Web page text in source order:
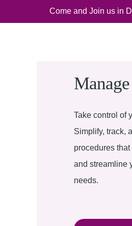
Come and Join us in
Take control of
Simplify, track,
procedures
and streamline
needs.